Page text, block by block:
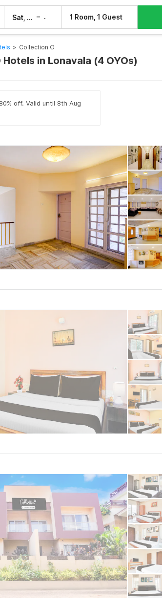
Sat, 8 Aug – 1 Room, 1 Guest
> Collection O
in Lonavala (4 OYOs)
off. Valid until 8th Aug